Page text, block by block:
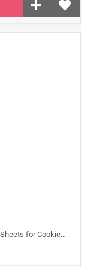
Icinginks™ Prime Pre-cut Edible Frosting Sheets for Cookies and Cupcakes (2.5"inches) Pack - 24 sheets A4 size